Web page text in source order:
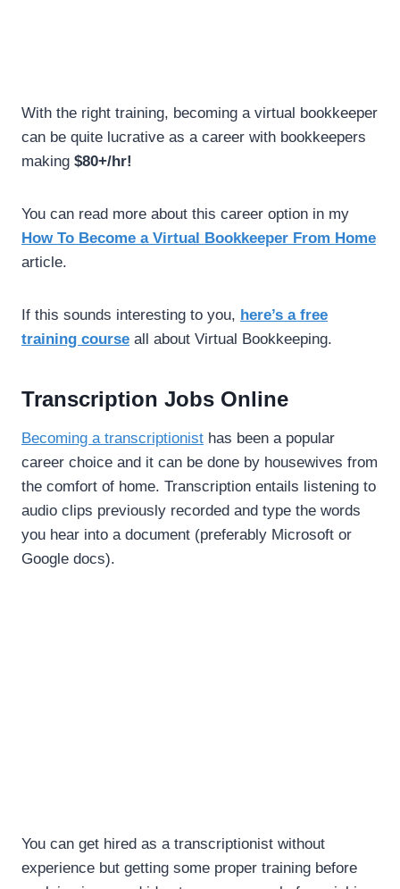
With the right training, becoming a virtual bookkeeper
can be quite lucrative as a career with bookkeepers
making $80+/hr!
You can read more about this career option in my
How To Become a Virtual Bookkeeper From Home
article.
If this sounds interesting to you, here’s a free
training course all about Virtual Bookkeeping.
Transcription Jobs Online
Becoming a transcriptionist has been a popular
career choice and it can be done by housewives from
the comfort of home. Transcription entails listening to
audio clips previously recorded and type the words
you hear into a document (preferably Microsoft or
Google docs).
You can get hired as a transcriptionist without
experience but getting some proper training before